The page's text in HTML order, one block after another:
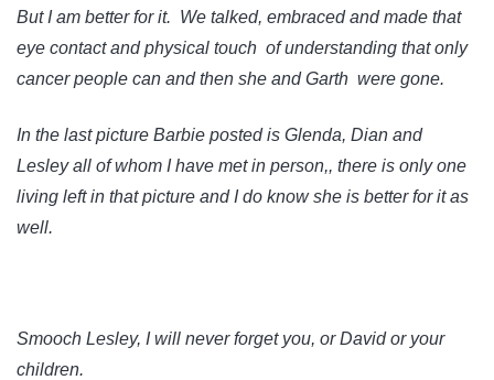
But I am better for it. We talked, embraced and made that
eye contact and physical touch of understanding that only
cancer people can and then she and Garth were gone.
In the last picture Barbie posted is Glenda, Dian and
Lesley all of whom I have met in person,, there is only one
living left in that picture and I do know she is better for it as
well.
Smooch Lesley, I will never forget you, or David or your
children.